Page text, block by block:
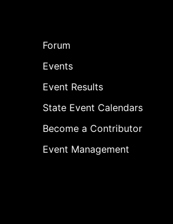
Forum
Events
Event Results
State Event Calendars
Become a Contributor
Event Management